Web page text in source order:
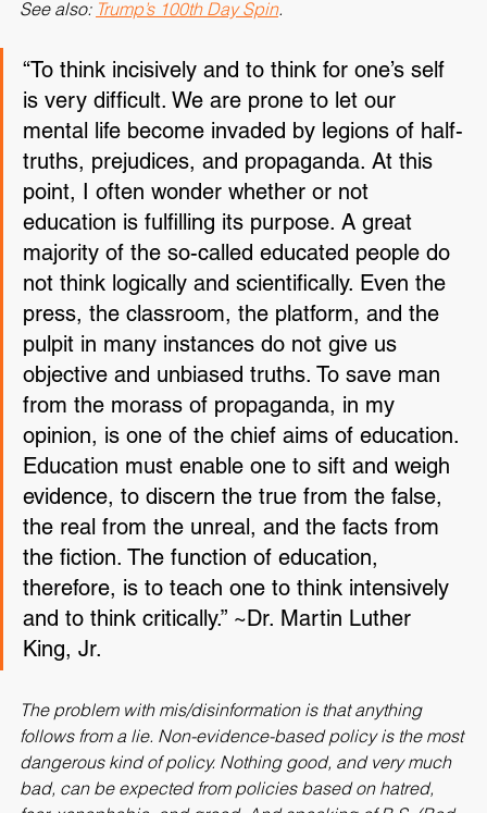
“To think incisively and to think for one’s self
is very difficult. We are prone to let our
mental life become invaded by legions of half-
truths, prejudices, and propaganda. At this
point, I often wonder whether or not
education is fulfilling its purpose. A great
majority of the so-called educated people do
not think logically and scientifically. Even the
press, the classroom, the platform, and the
pulpit in many instances do not give us
objective and unbiased truths. To save man
from the morass of propaganda, in my
opinion, is one of the chief aims of education.
Education must enable one to sift and weigh
evidence, to discern the true from the false,
the real from the unreal, and the facts from
the fiction. The function of education,
therefore, is to teach one to think intensively
and to think critically.” ~Dr. Martin Luther
The problem with mis/disinformation is that anything
follows from a lie. Non-evidence-based policy is the most
dangerous kind of policy. Nothing good, and very much